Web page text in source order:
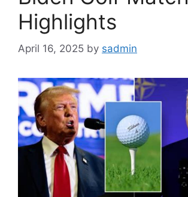
Highlights
April 16, 2025 by sadmin